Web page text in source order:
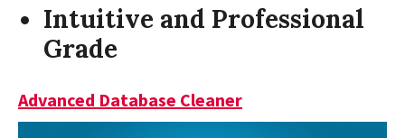
Intuitive and Professional
Grade
Advanced Database Cleaner